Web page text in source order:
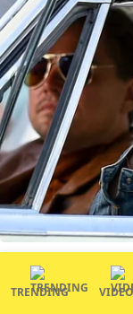
TRENDING